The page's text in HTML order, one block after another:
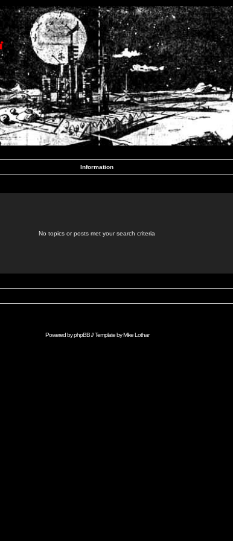
Information
No topics or posts met your search criteria
Powered byphpBB// Template byMike Lothar